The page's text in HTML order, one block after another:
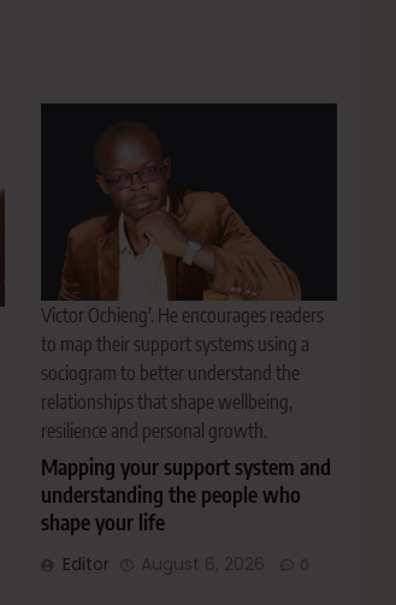
Victor Ochieng'. He encourages readers
to map their support systems using a
sociogram to better understand the
relationships that shape wellbeing,
resilience and personal growth.
Mapping your support system and
understanding the people who
shape your life
Editor August 6, 2026 0